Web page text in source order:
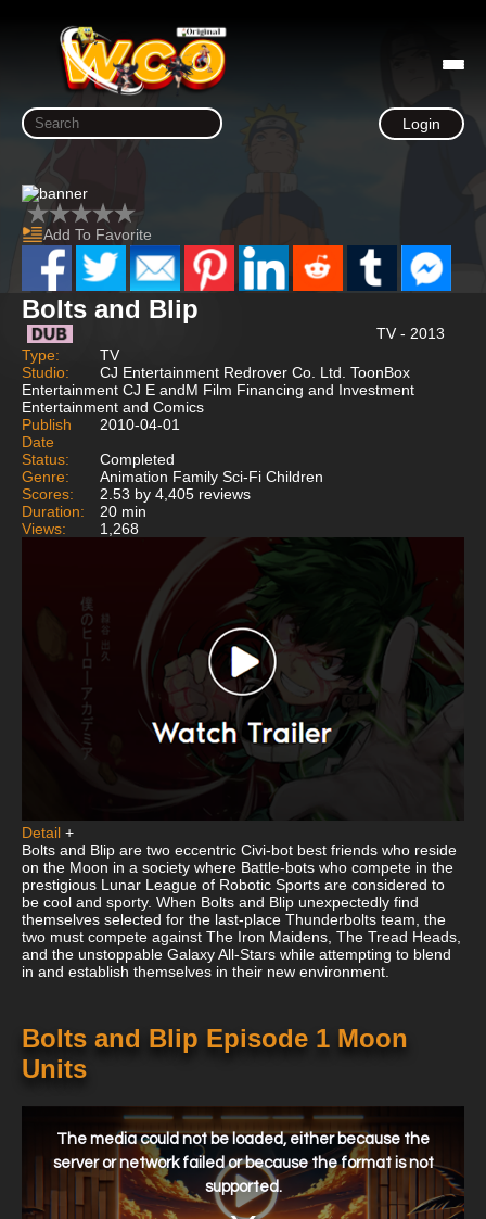
Login
Add To Favorite
Bolts and Blip
TV - 2013
Type:
TV
Studio:
CJ Entertainment Redrover Co. Ltd. ToonBox
Entertainment CJ E andM Film Financing and Investment
Entertainment and Comics
Publish
Date
2010-04-01
Status:
Completed
Genre:
Animation Family Sci-Fi Children
Scores:
2.53 by 4,405 reviews
Duration:
20 min
Views:
1,268
Detail +
Bolts and Blip are two eccentric Civi-bot best friends who reside
on the Moon in a society where Battle-bots who compete in the
prestigious Lunar League of Robotic Sports are considered to
be cool and sporty. When Bolts and Blip unexpectedly find
themselves selected for the last-place Thunderbolts team, the
two must compete against The Iron Maidens, The Tread Heads,
and the unstoppable Galaxy All-Stars while attempting to blend
in and establish themselves in their new environment.
Bolts and Blip Episode 1 Moon
Units
window.
The media could not be loaded, either because the
server or network failed or because the format is not
supported.